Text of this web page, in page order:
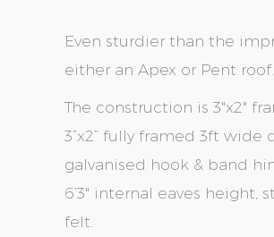
Even sturdier than the
either an Apex or Pent roof.
The construction is 3"x2"
3”x2” fully framed 3ft
galvanised hook & band
6’3" internal eaves height,
felt.